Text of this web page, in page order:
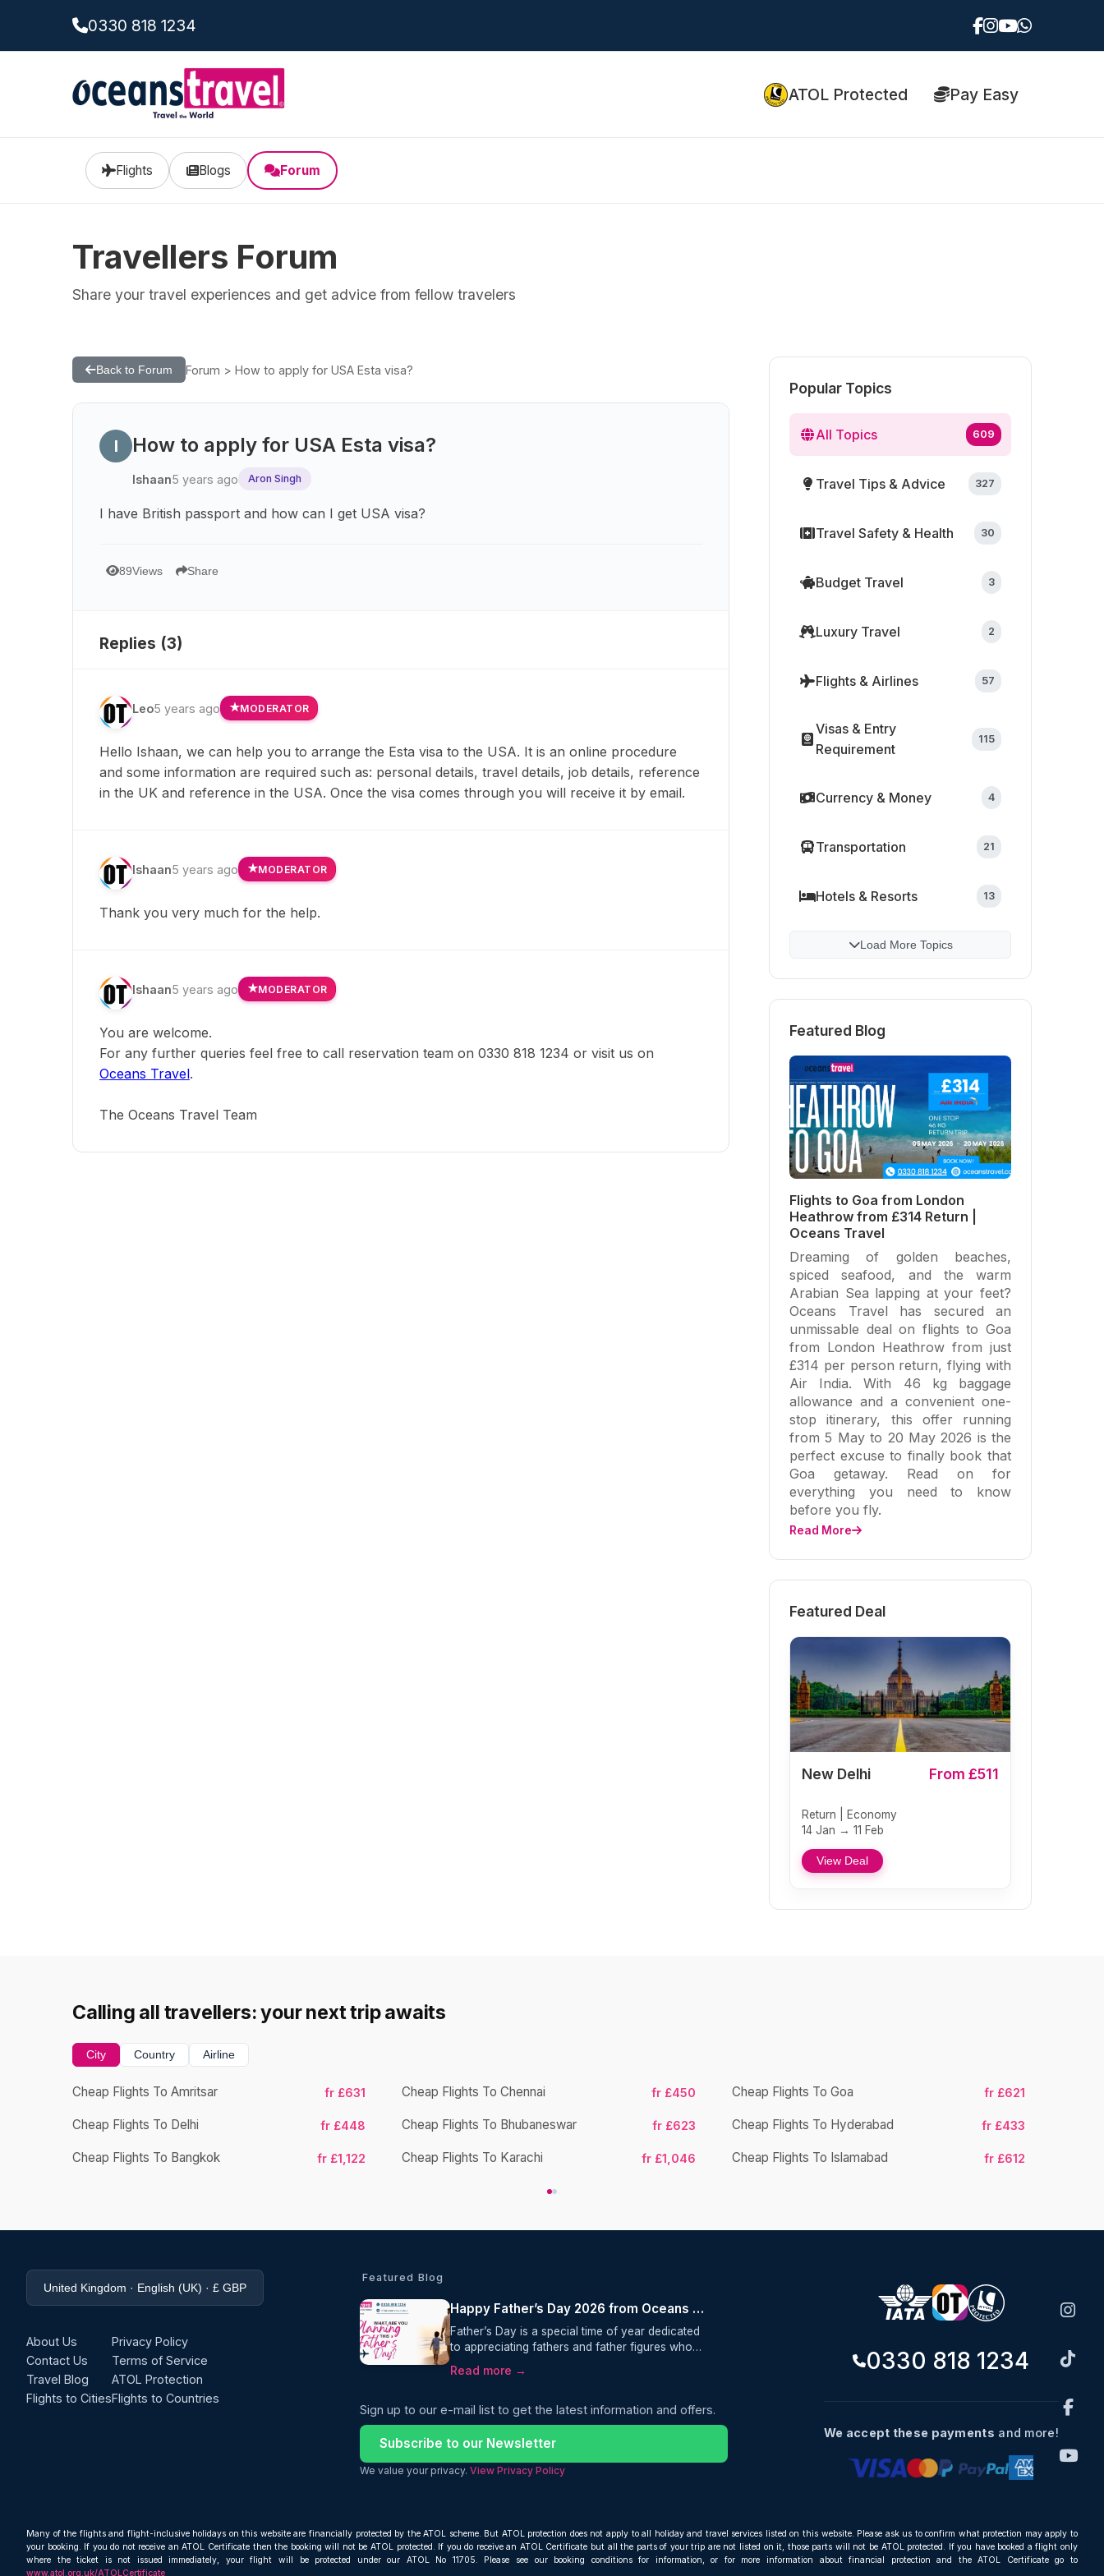
0330 818 1234
ATOL Protected Pay Easy
Flights Blogs Forum
Travellers Forum
Share your travel experiences and get advice from fellow travelers
Back to Forum Forum > How to apply for USA Esta visa?
I How to apply for USA Esta visa?
Ishaan5 years ago Aron Singh
I have British passport and how can I get USA visa?
89Views Share
Replies (3)
Leo5 years ago MODERATOR
Hello Ishaan, we can help you to arrange the Esta visa to the USA. It is an online procedure
and some information are required such as: personal details, travel details, job details, reference
in the UK and reference in the USA. Once the visa comes through you will receive it by email.
Ishaan5 years ago MODERATOR
Thank you very much for the help.
Ishaan5 years ago MODERATOR
You are welcome.
For any further queries feel free to call reservation team on 0330 818 1234 or visit us on
Oceans Travel.
The Oceans Travel Team
Popular Topics
All Topics 609
Travel Tips & Advice 327
Travel Safety & Health 30
Budget Travel 3
Luxury Travel 2
Flights & Airlines 57
Visas & Entry
Requirement
115
Currency & Money 4
Transportation 21
Hotels & Resorts 13
Load More Topics
Featured Blog
Flights to Goa from London
Heathrow from £314 Return |
Oceans Travel
Dreaming of golden beaches,
spiced seafood, and the warm
Arabian Sea lapping at your feet?
Oceans Travel has secured an
unmissable deal on flights to Goa
from London Heathrow from just
£314 per person return, flying with
Air India. With 46 kg baggage
allowance and a convenient one-
stop itinerary, this offer running
from 5 May to 20 May 2026 is the
perfect excuse to finally book that
Goa getaway. Read on for
everything you need to know
before you fly.
Read More
Featured Deal
New Delhi From £511
Return | Economy
14 Jan → 11 Feb
View Deal
Calling all travellers: your next trip awaits
City Country Airline
Cheap Flights To Amritsar fr £631 Cheap Flights To Chennai fr £450 Cheap Flights To Goa fr £621
Cheap Flights To Delhi fr £448 Cheap Flights To Bhubaneswar fr £623 Cheap Flights To Hyderabad fr £433
Cheap Flights To Bangkok fr £1,122 Cheap Flights To Karachi fr £1,046 Cheap Flights To Islamabad fr £612
United Kingdom · English (UK) · £ GBP
About Us
Contact Us
Travel Blog
Flights to Cities
Privacy Policy
Terms of Service
ATOL Protection
Flights to Countries
Featured Blog
Happy Father’s Day 2026 from Oceans Travel
Father’s Day is a special time of year dedicated
to appreciating fathers and father figures who
play an important role in our lives. It is a day to
show love, gratitude, and respect for everything
Read more →
Sign up to our e-mail list to get the latest information and offers.
Subscribe to our Newsletter
We value your privacy. View Privacy Policy
0330 818 1234
We accept these payments and more!
Many of the flights and flight-inclusive holidays on this website are financially protected by the ATOL scheme. But ATOL protection does not apply to all holiday and travel services listed on this website. Please ask us to confirm what protection may apply to
your booking. If you do not receive an ATOL Certificate then the booking will not be ATOL protected. If you do receive an ATOL Certificate but all the parts of your trip are not listed on it, those parts will not be ATOL protected. If you have booked a flight only
where the ticket is not issued immediately, your flight will be protected under our ATOL No 11705. Please see our booking conditions for information, or for more information about financial protection and the ATOL Certificate go to
www.atol.org.uk/ATOLCertificate